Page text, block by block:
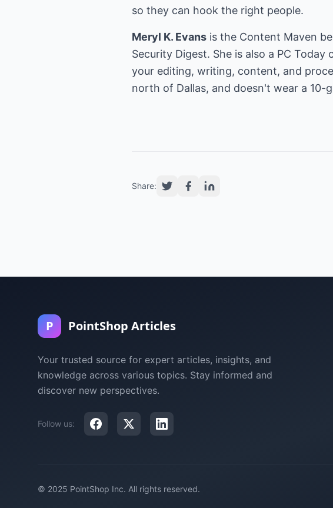
so they can hook the right people.
Meryl K. Evans is the Content Maven
Security Digest. She is also a PC
your editing, writing, content, and
north of Dallas, and doesn't wear a 10-
Share:
P PointShop Articles
Your trusted source for expert articles, insights, and
knowledge across various topics. Stay informed and
discover new perspectives.
Follow us:
© 2025 PointShop Inc. All rights reserved.